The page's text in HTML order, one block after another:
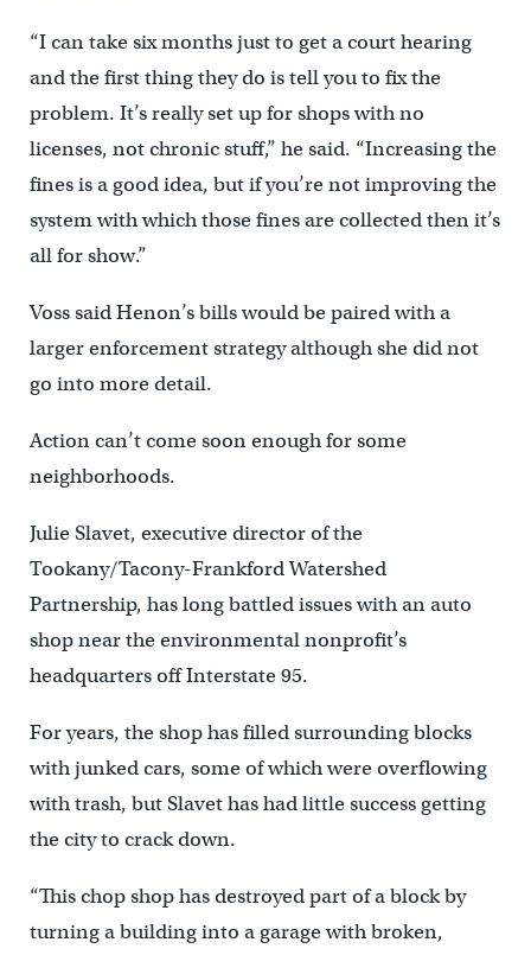
“I can take six months just to get a court hearing
and the first thing they do is tell you to fix the
problem. It’s really set up for shops with no
licenses, not chronic stuff,” he said. “Increasing the
fines is a good idea, but if you’re not improving the
system with which those fines are collected then it’s
all for show.”
Voss said Henon’s bills would be paired with a
larger enforcement strategy although she did not
go into more detail.
Action can’t come soon enough for some
neighborhoods.
Julie Slavet, executive director of the
Tookany/Tacony-Frankford Watershed
Partnership, has long battled issues with an auto
shop near the environmental nonprofit’s
headquarters off Interstate 95.
For years, the shop has filled surrounding blocks
with junked cars, some of which were overflowing
with trash, but Slavet has had little success getting
the city to crack down.
“This chop shop has destroyed part of a block by
turning a building into a garage with broken,